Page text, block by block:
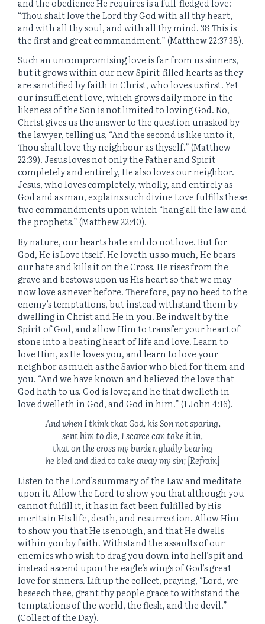
and the obedience He requires is a full-fledged love:
“Thou shalt love the Lord thy God with all thy heart,
and with all thy soul, and with all thy mind. 38 This is
the first and great commandment.” (Matthew 22:37-38).
Such an uncompromising love is far from us sinners,
but it grows within our new Spirit-filled hearts as they
are sanctified by faith in Christ, who loves us first. Yet
our insufficient love, which grows daily more in the
likeness of the Son is not limited to loving God. No,
Christ gives us the answer to the question unasked by
the lawyer, telling us, “And the second is like unto it,
Thou shalt love thy neighbour as thyself.” (Matthew
22:39). Jesus loves not only the Father and Spirit
completely and entirely, He also loves our neighbor.
Jesus, who loves completely, wholly, and entirely as
God and as man, explains such divine Love fulfills these
two commandments upon which “hang all the law and
the prophets.” (Matthew 22:40).
By nature, our hearts hate and do not love. But for
God, He is Love itself. He loveth us so much, He bears
our hate and kills it on the Cross. He rises from the
grave and bestows upon us His heart so that we may
now love as never before. Therefore, pay no heed to the
enemy’s temptations, but instead withstand them by
dwelling in Christ and He in you. Be indwelt by the
Spirit of God, and allow Him to transfer your heart of
stone into a beating heart of life and love. Learn to
love Him, as He loves you, and learn to love your
neighbor as much as the Savior who bled for them and
you. “And we have known and believed the love that
God hath to us. God is love; and he that dwelleth in
love dwelleth in God, and God in him.” (1 John 4:16).
And when I think that God, his Son not sparing,
sent him to die, I scarce can take it in,
that on the cross my burden gladly bearing
he bled and died to take away my sin; [Refrain]
Listen to the Lord’s summary of the Law and meditate
upon it. Allow the Lord to show you that although you
cannot fulfill it, it has in fact been fulfilled by His
merits in His life, death, and resurrection. Allow Him
to show you that He is enough, and that He dwells
within you by faith. Withstand the assaults of our
enemies who wish to drag you down into hell’s pit and
instead ascend upon the eagle’s wings of God’s great
love for sinners. Lift up the collect, praying, “Lord, we
beseech thee, grant thy people grace to withstand the
temptations of the world, the flesh, and the devil.”
(Collect of the Day).